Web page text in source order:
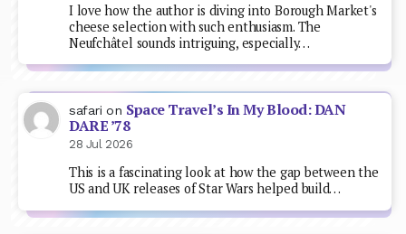
I love how the author is diving into Borough Market's
cheese selection with such enthusiasm. The
Neufchâtel sounds intriguing, especially…
safari on Space Travel’s In My Blood: DAN
DARE ’78
28 Jul 2026
This is a fascinating look at how the gap between the
US and UK releases of Star Wars helped build…